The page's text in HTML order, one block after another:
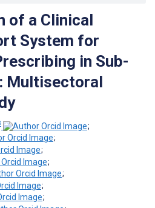
of a Clinical
System for
in Sub-
Multisectoral
;
;
;
;
;
;
;